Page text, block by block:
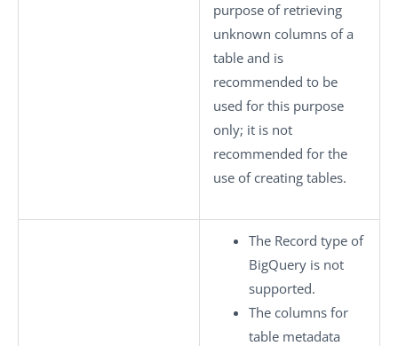
purpose of retrieving
unknown columns of a
table and is
recommended to be
used for this purpose
only; it is not
recommended for the
use of creating tables.
The Record type of
BigQuery is not
supported.
The columns for
table metadata